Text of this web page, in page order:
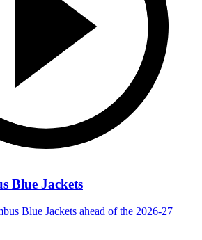
Blue Jackets
Blue Jackets ahead of the 2026-27